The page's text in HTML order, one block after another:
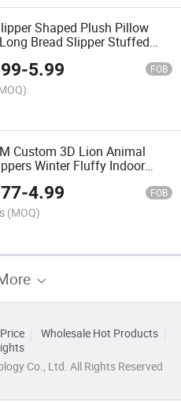
Shaped Plush Pillow
Bread Slipper Stuffed
-5.99 FOB
Custom 3D Lion Animal
Winter Fluffy Indoor
with Low MOQ
-4.99 FOB
(MOQ)
Wholesale Hot Products
Co., Ltd. All Rights Reserved